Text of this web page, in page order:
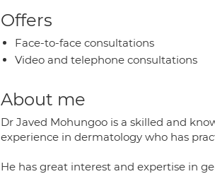
Offers
Face-to-face consultations
Video and telephone consultations
About me
Dr Javed Mohungoo is a skilled and
experience in dermatology who has
He has great interest and expertise in